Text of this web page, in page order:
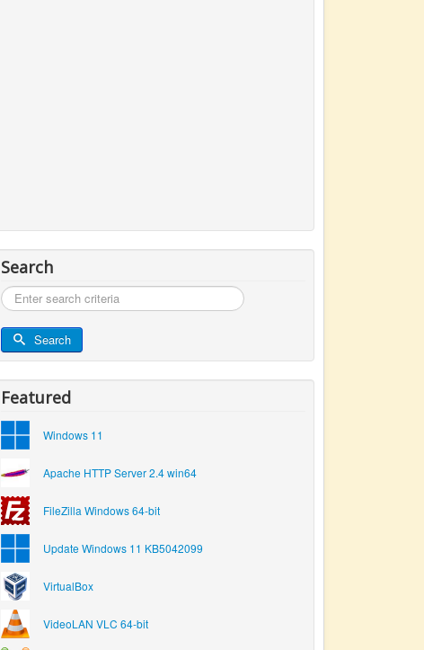
Search
Search
...
Search
Featured
Windows 11
Apache HTTP Server 2.4 win64
FileZilla Windows 64-bit
Update Windows 11 KB5042099
VirtualBox
VideoLAN VLC 64-bit